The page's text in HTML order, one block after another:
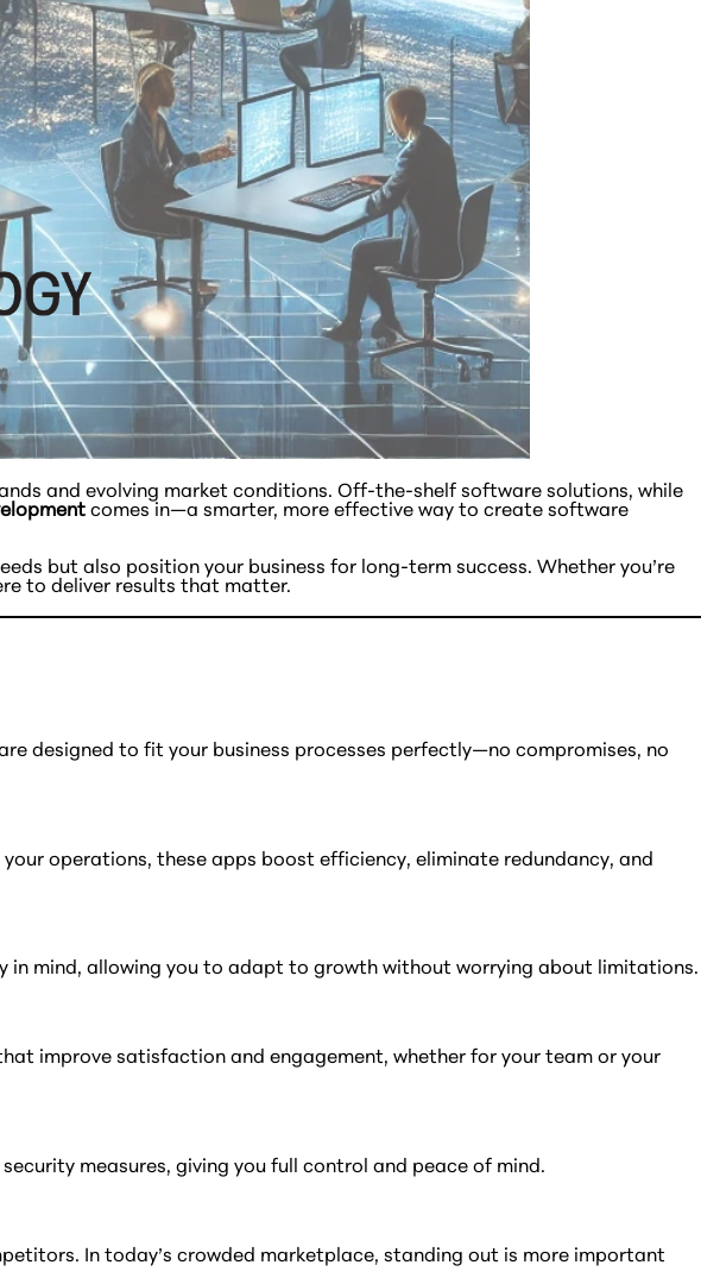
and evolving market conditions. Off-the-shelf software solutions, while
comes in—a smarter, more effective way to create software
but also position your business for long-term success. Whether you’re
to deliver results that matter.
designed to fit your business processes perfectly—no compromises, no
operations, these apps boost efficiency, eliminate redundancy, and
in mind, allowing you to adapt to growth without worrying about limitations.
improve satisfaction and engagement, whether for your team or your
measures, giving you full control and peace of mind.
In today’s crowded marketplace, standing out is more important